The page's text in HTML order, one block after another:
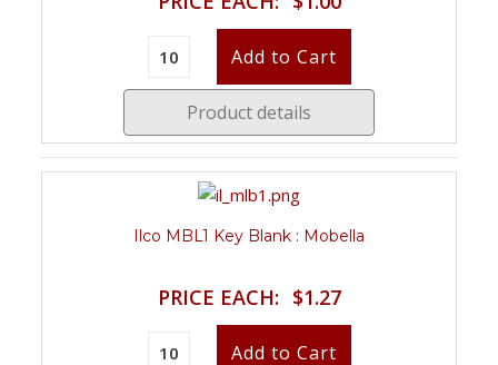
Product details
Ilco MBL1 Key Blank : Mobella
PRICE EACH: $1.27